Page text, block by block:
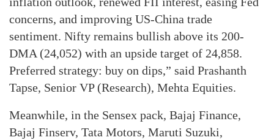
concerns, and improving US-China trade
sentiment. Nifty remains bullish above its 200-
DMA (24,052) with an upside target of 24,858.
Preferred strategy: buy on dips,” said Prashanth
Tapse, Senior VP (Research), Mehta Equities.
Meanwhile, in the Sensex pack, Bajaj Finance,
Bajaj Finserv, Tata Motors, Maruti Suzuki,